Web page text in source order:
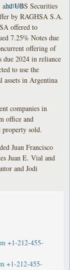
UBS Securities
by RAGHSA S.A.
offered to
7.25% Notes due
offering of
2024 in reliance
to use the
assets in Argentina
companies in
office and
property sold.
Juan Francisco
Juan E. Vial and
and Jodi
+1-212-455-
+1-212-455-